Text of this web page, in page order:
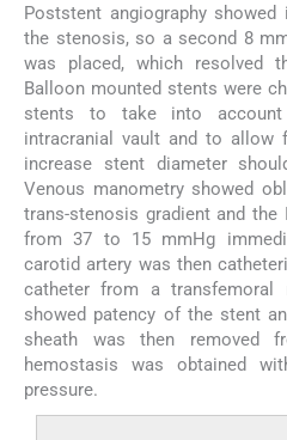
Poststent angiography
the stenosis, so a second 8
was placed, which resolved
Balloon mounted stents were
stents to take into
intracranial vault and to allow
increase stent diameter
Venous manometry showed
trans-stenosis gradient and the
from 37 to 15 mmHg
carotid artery was then
catheter from a transfemoral
showed patency of the stent
sheath was then removed
hemostasis was obtained
pressure.